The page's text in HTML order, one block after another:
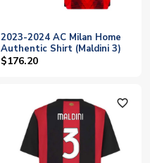
2023-2024 AC Milan Home
Authentic Shirt (Maldini 3)
$176.20
favorite_outline